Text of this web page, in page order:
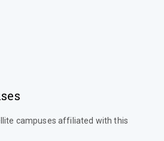
campuses affiliated with this